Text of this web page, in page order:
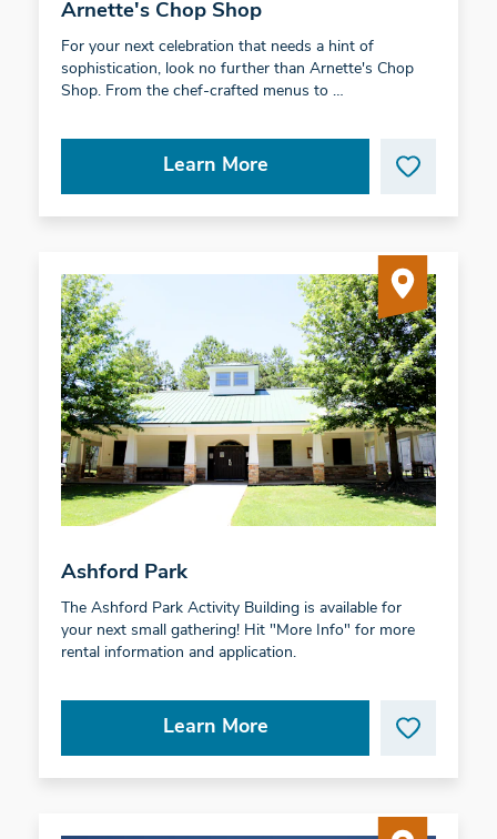
Arnette's Chop Shop
For your next celebration that needs a hint of
sophistication, look no further than Arnette's Chop
Shop. From the chef-crafted menus to …
Learn More
Ashford Park
The Ashford Park Activity Building is available for
your next small gathering! Hit "More Info" for more
rental information and application.
Learn More